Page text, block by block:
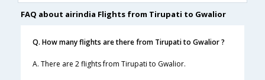
FAQ about airindia Flights from Tirupati to Gwalior
Q. How many flights are there from Tirupati to Gwalior ?
A. There are 2 flights from Tirupati to Gwalior.